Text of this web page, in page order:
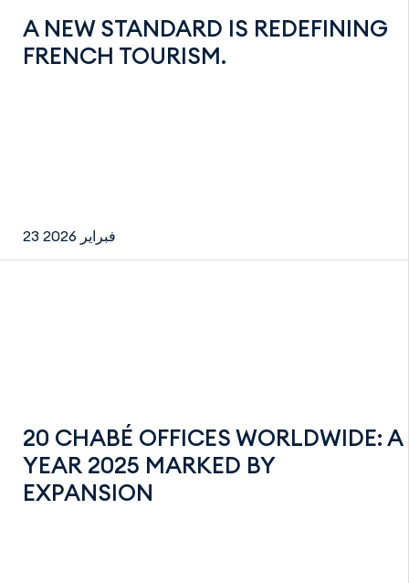
A NEW STANDARD IS REDEFINING
FRENCH TOURISM.
23 فبراير 2026
20 CHABÉ OFFICES WORLDWIDE: A
YEAR 2025 MARKED BY
EXPANSION